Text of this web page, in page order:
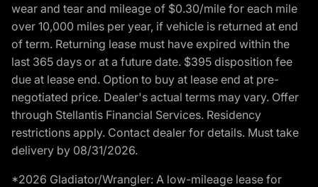
wear and tear and mileage of $0.30/mile for each mile
over 10,000 miles per year, if vehicle is returned at end
of term. Returning lease must have expired within the
last 365 days or at a future date. $395 disposition fee
due at lease end. Option to buy at lease end at pre-
negotiated price. Dealer's actual terms may vary. Offer
through Stellantis Financial Services. Residency
restrictions apply. Contact dealer for details. Must take
delivery by 08/31/2026.
*2026 Gladiator/Wrangler: A low-mileage lease for